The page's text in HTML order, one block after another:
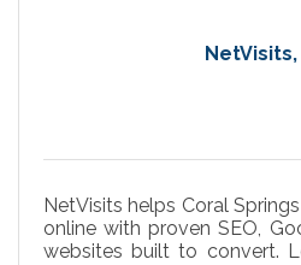
NetVisits,
NetVisits helps Coral
online with proven SEO,
websites built to convert.